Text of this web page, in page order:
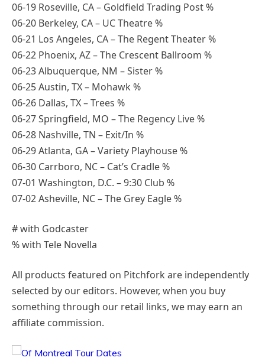
06-19 Roseville, CA – Goldfield Trading Post %
06-20 Berkeley, CA – UC Theatre %
06-21 Los Angeles, CA – The Regent Theater %
06-22 Phoenix, AZ – The Crescent Ballroom %
06-23 Albuquerque, NM – Sister %
06-25 Austin, TX – Mohawk %
06-26 Dallas, TX – Trees %
06-27 Springfield, MO – The Regency Live %
06-28 Nashville, TN – Exit/In %
06-29 Atlanta, GA – Variety Playhouse %
06-30 Carrboro, NC – Cat’s Cradle %
07-01 Washington, D.C. – 9:30 Club %
07-02 Asheville, NC – The Grey Eagle %
# with Godcaster
% with Tele Novella
All products featured on Pitchfork are independently
selected by our editors. However, when you buy
something through our retail links, we may earn an
affiliate commission.